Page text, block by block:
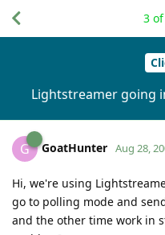
Lightstreamer going
3 of
G GoatHunter Aug 28,
Hi, we're using
go to polling mode and
and the other time work in